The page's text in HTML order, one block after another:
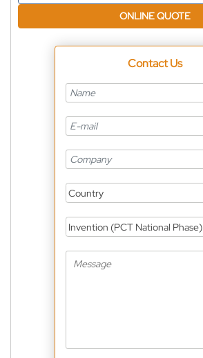
ONLINE QUOTE
Contact Us
Country
Invention (PCT National Phase)